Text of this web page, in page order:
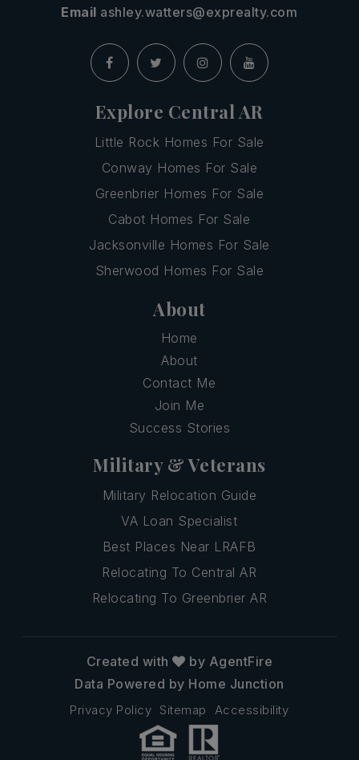
Email ashley.watters@exprealty.com
Explore Central AR
Little Rock Homes For Sale
Conway Homes For Sale
Greenbrier Homes For Sale
Cabot Homes For Sale
Jacksonville Homes For Sale
Sherwood Homes For Sale
About
Home
About
Contact Me
Join Me
Success Stories
Military & Veterans
Military Relocation Guide
VA Loan Specialist
Best Places Near LRAFB
Relocating To Central AR
Relocating To Greenbrier AR
Privacy Policy Sitemap Accessibility
Created with
by AgentFire
Data Powered by Home Junction